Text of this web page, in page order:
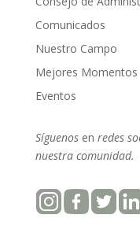
Comunicados
Nuestro Campo
Mejores Momentos
Eventos
Síguenosen redes
nuestracomunidad.